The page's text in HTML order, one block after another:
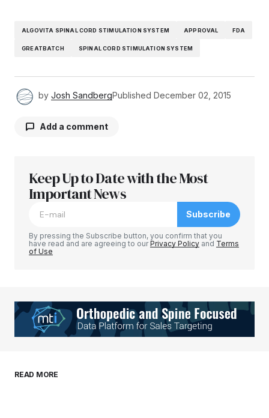
ALGOVITA SPINAL CORD STIMULATION SYSTEM APPROVAL FDA
GREATBATCH SPINAL CORD STIMULATION SYSTEM
by Josh SandbergPublished December 02, 2015
Add a comment
Your email address will not be published.
Required fields are marked
Your E-mail*
browser for the next time I comment.
Keep Up to Date with the Most
Important News
Subscribe
By pressing the Subscribe button, you confirm that you
have read and are agreeing to ourPrivacy Policy and Terms
of Use
READ MORE